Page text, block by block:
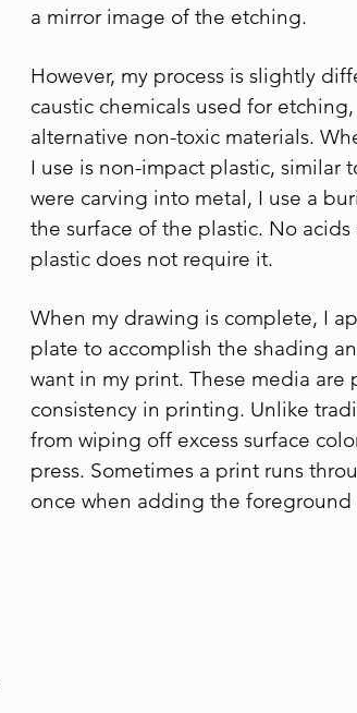
a mirror image of the etching.
However, my process is slightly
caustic chemicals used for
alternative non-toxic materials.
I use is non-impact plastic, similar
were carving into metal, I use a
the surface of the plastic. No
plastic does not require it.
When my drawing is complete, I
plate to accomplish the shading
want in my print. These media
consistency in printing. Unlike
from wiping off excess surface
press. Sometimes a print runs
once when adding the